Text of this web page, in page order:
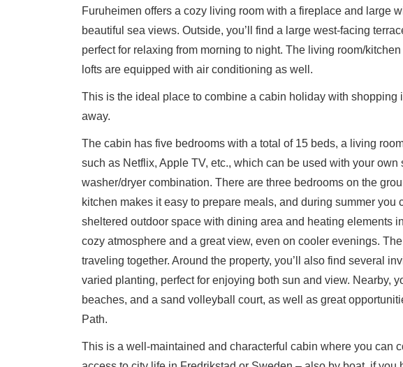
Furuheimen offers a cozy living room with a fireplace and large
beautiful sea views. Outside, you’ll find a large west-facing
perfect for relaxing from morning to night. The living room/
lofts are equipped with air conditioning as well.
This is the ideal place to combine a cabin holiday with
away.
The cabin has five bedrooms with a total of 15 beds, a living
such as Netflix, Apple TV, etc., which can be used with your
washer/dryer combination. There are three bedrooms on the
kitchen makes it easy to prepare meals, and during summer
sheltered outdoor space with dining area and heating elements
cozy atmosphere and a great view, even on cooler evenings.
traveling together. Around the property, you’ll also find several
varied planting, perfect for enjoying both sun and view. Nearby,
beaches, and a sand volleyball court, as well as great
Path.
This is a well-maintained and characterful cabin where you can